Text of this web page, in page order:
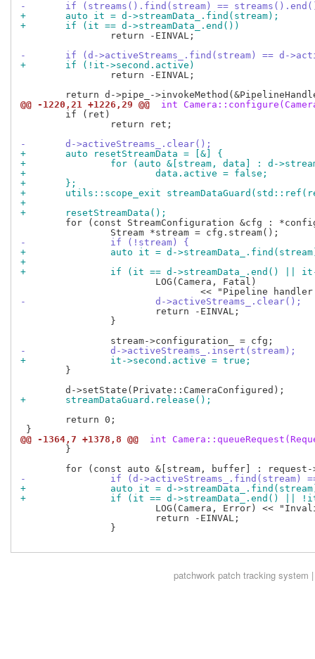
-	if (streams().find(stream) ==
+	auto it = d->streamData_.find(stream);
+	if (it == d->streamData_.end())
-	if (d->activeStreams_.find(stream) == d-
+	if (!it->second.active)
@@ -1220,21 +1226,29 @@
int
-	d->activeStreams_.clear();
+	auto resetStreamData = [&] {
+		for (auto &[stream, data] : d-
+			data.active = false;
+	};
+	utils::scope_exit
+
+	resetStreamData();
-		if (!stream) {
+		auto it = d-
+
+		if (it == d->streamData_.end() ||
-			d->activeStreams_.clear();
-		d->activeStreams_.insert(stream);
+		it->second.active = true;
+	streamDataGuard.release();
@@ -1364,7 +1378,8 @@
int
-		if (d->activeStreams_.find(stream)
+		auto it = d-
+		if (it == d->streamData_.end() ||
patchworkpatch tracking system